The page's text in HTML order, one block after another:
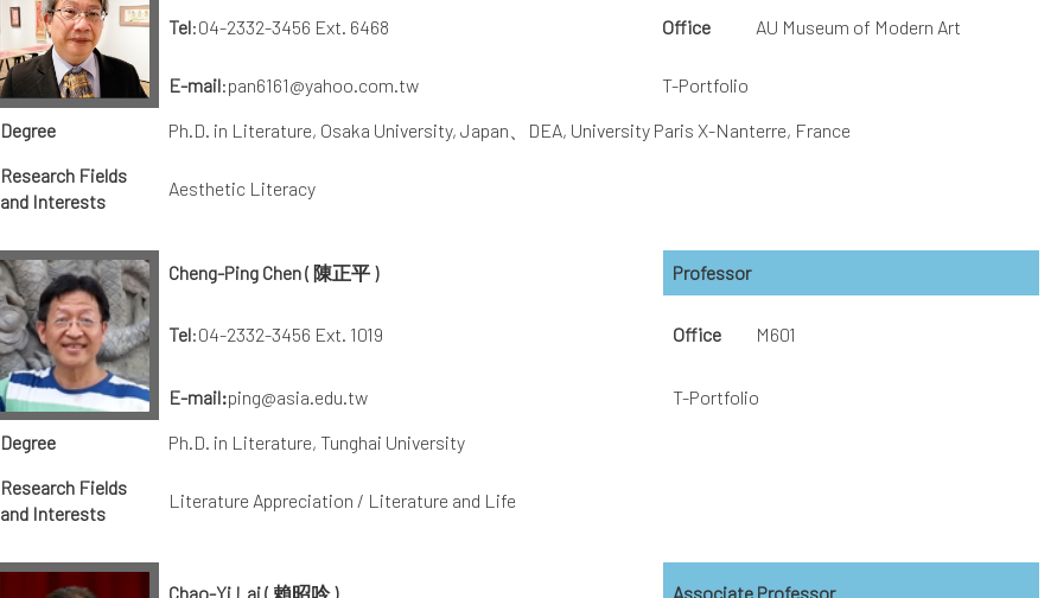
Tel:04-2332-3456 Ext. 6468 Office AU Museum of Modern Art
E-mail:pan6161@yahoo.com.tw
T-Portfolio
Degree
Ph.D. in Literature, Osaka University, Japan、DEA, University Paris X-Nanterre, France
Research Fields
and Interests
Aesthetic Literacy
Cheng-Ping Chen ( 陳正平 ) Professor
Tel:04-2332-3456 Ext. 1019 Office M601
E-mail:ping@asia.edu.tw
T-Portfolio
Degree
Ph.D. in Literature, Tunghai University
Research Fields
and Interests
Literature Appreciation / Literature and Life
Chao-Yi Lai ( 賴昭吟 ) Associate Professor